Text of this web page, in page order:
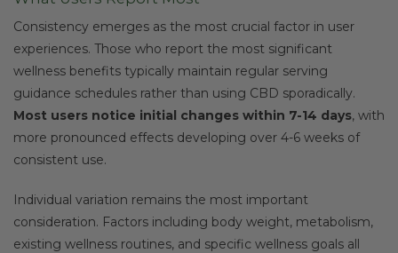
Consistency emerges as the most crucial factor in user
experiences. Those who report the most significant
wellness benefits typically maintain regular serving
guidance schedules rather than using CBD sporadically.
Most users notice initial changes within 7-14 days, with
more pronounced effects developing over 4-6 weeks of
consistent use.
Individual variation remains the most important
consideration. Factors including body weight, metabolism,
existing wellness routines, and specific wellness goals all